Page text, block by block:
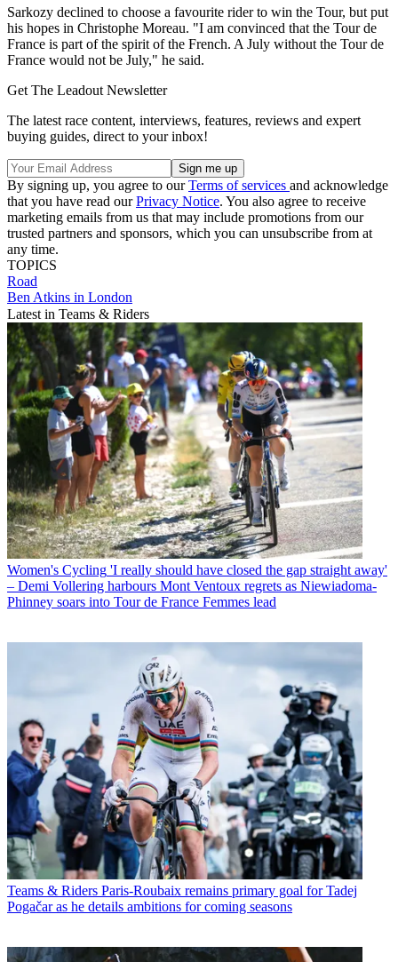
Sarkozy declined to choose a favourite rider to win the Tour, but put
his hopes in Christophe Moreau. "I am convinced that the Tour de
France is part of the spirit of the French. A July without the Tour de
France would not be July," he said.
Get The Leadout Newsletter
The latest race content, interviews, features, reviews and expert
buying guides, direct to your inbox!
By signing up, you agree to ourTerms of services and acknowledge
that you have read ourPrivacy Notice. You also agree to receive
marketing emails from us that may include promotions from our
trusted partners and sponsors, which you can unsubscribe from at
any time.
TOPICS
Road
Ben Atkins in London
Latest in Teams & Riders
Women's Cycling 'I really should have closed the gap straight away'
– Demi Vollering harbours Mont Ventoux regrets as Niewiadoma-
Phinney soars into Tour de France Femmes lead
Teams & Riders Paris-Roubaix remains primary goal for Tadej
Pogačar as he details ambitions for coming seasons